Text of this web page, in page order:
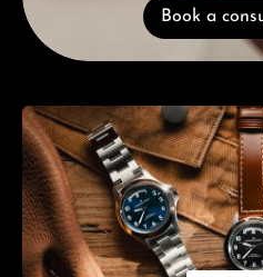
Book a
Skip category gallery